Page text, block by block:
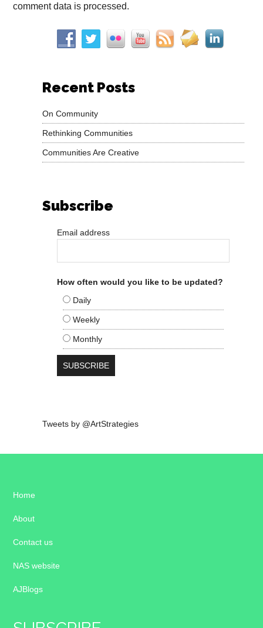
comment data is processed.
Recent Posts
On Community
Rethinking Communities
Communities Are Creative
Subscribe
Email address
How often would you like to be updated?
Daily
Weekly
Monthly
Tweets by @ArtStrategies
Home
About
Contact us
NAS website
AJBlogs